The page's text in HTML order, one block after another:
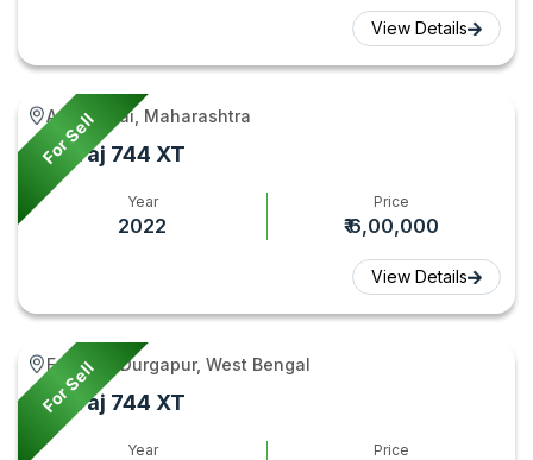
View Details
For Sell
Ambejogai, Maharashtra
Swaraj 744 XT
Year
2022
Price
₹ 6,00,000
View Details
For Sell
Faridpur Durgapur, West Bengal
Swaraj 744 XT
Year Price